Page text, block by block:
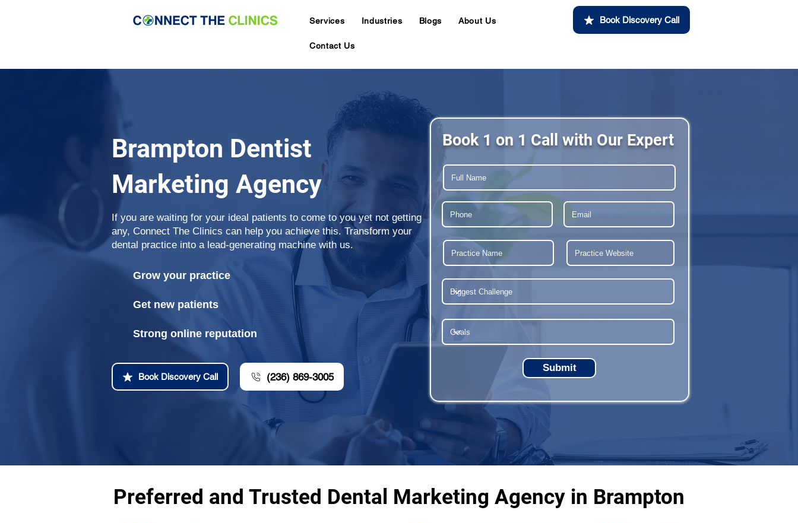
Services Industries Blogs About Us
Contact Us
Book Discovery Call
Brampton Dentist
Marketing Agency
If you are waiting for your ideal patients to come to you yet not getting
any, Connect The Clinics can help you achieve this. Transform your
dental practice into a lead-generating machine with us.
Grow your practice
Get new patients
Strong online reputation
Book Discovery Call (236) 869-3005
Book 1 on 1 Call with Our Expert
Submit
Preferred and Trusted Dental Marketing Agency in Brampton